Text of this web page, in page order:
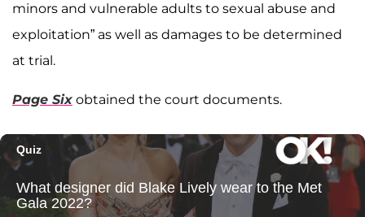
minors and vulnerable adults to sexual abuse and
exploitation” as well as damages to be determined
at trial.
Page Six obtained the court documents.